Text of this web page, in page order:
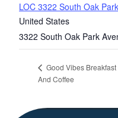
LOC 3322 South Oak
United States
3322 South Oak Park
Good Vibes
And Coffee